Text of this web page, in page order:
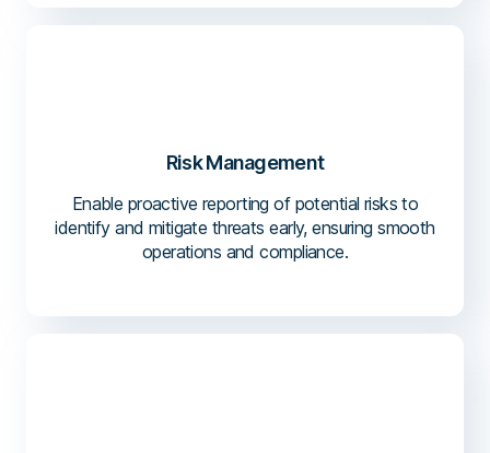
Risk Management
Enable proactive reporting of potential risks to
identify and mitigate threats early, ensuring smooth
operations and compliance.